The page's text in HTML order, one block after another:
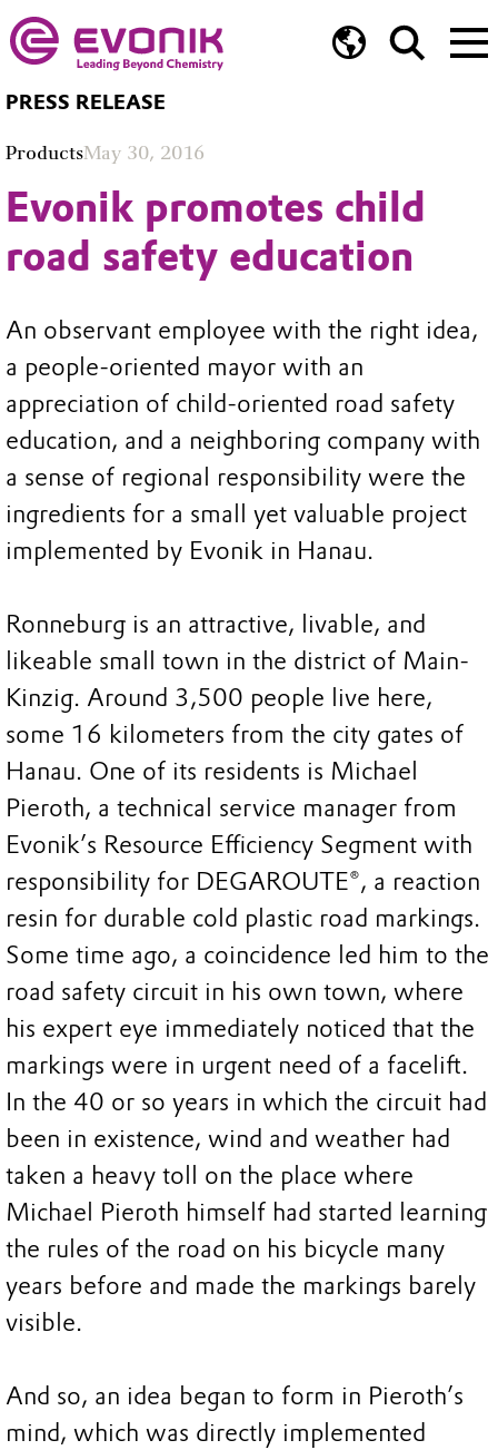
PRESS RELEASE
ProductsMay 30, 2016
Evonik promotes child
road safety education
An observant employee with the right idea,
a people-oriented mayor with an
appreciation of child-oriented road safety
education, and a neighboring company with
a sense of regional responsibility were the
ingredients for a small yet valuable project
implemented by Evonik in Hanau.
Ronneburg is an attractive, livable, and
likeable small town in the district of Main-
Kinzig. Around 3,500 people live here,
some 16 kilometers from the city gates of
Hanau. One of its residents is Michael
Pieroth, a technical service manager from
Evonik’s Resource Efficiency Segment with
responsibility for DEGAROUTE®, a reaction
resin for durable cold plastic road markings.
Some time ago, a coincidence led him to the
road safety circuit in his own town, where
his expert eye immediately noticed that the
markings were in urgent need of a facelift.
In the 40 or so years in which the circuit had
been in existence, wind and weather had
taken a heavy toll on the place where
Michael Pieroth himself had started learning
the rules of the road on his bicycle many
years before and made the markings barely
visible.
And so, an idea began to form in Pieroth’s
mind, which was directly implemented